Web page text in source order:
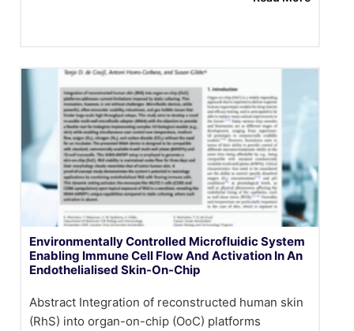
Environmentally Controlled Microfluidic System
Enabling Immune Cell Flow And Activation In An
Endothelialised Skin-On-Chip
Abstract Integration of reconstructed human skin
(RhS) into organ-on-chip (OoC) platforms